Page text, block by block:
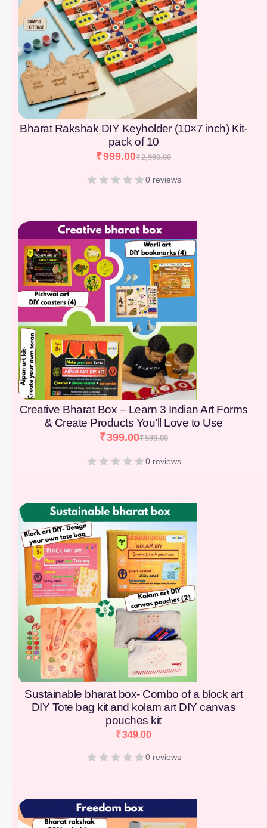
Bharat Rakshak DIY Keyholder (10×7 inch) Kit-
pack of 10
₹2,990.00
₹999.00
0 reviews
Creative Bharat Box – Learn 3 Indian Art Forms
& Create Products You’ll Love to Use
₹599.00
₹399.00
0 reviews
Sustainable bharat box- Combo of a block art
DIY Tote bag kit and kolam art DIY canvas
pouches kit
₹349.00
0 reviews
[percentage]